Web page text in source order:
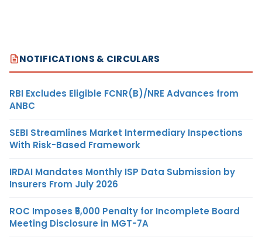
NOTIFICATIONS & CIRCULARS
RBI Excludes Eligible FCNR(B)/NRE Advances from
ANBC
SEBI Streamlines Market Intermediary Inspections
With Risk-Based Framework
IRDAI Mandates Monthly ISP Data Submission by
Insurers From July 2026
ROC Imposes ₹5,000 Penalty for Incomplete Board
Meeting Disclosure in MGT-7A